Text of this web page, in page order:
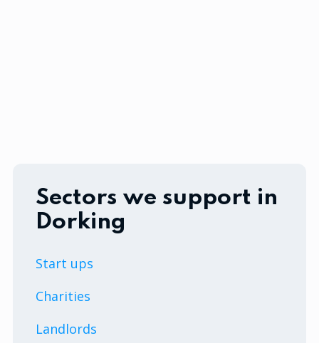
Sectors we support in
Dorking
Start ups
Charities
Landlords